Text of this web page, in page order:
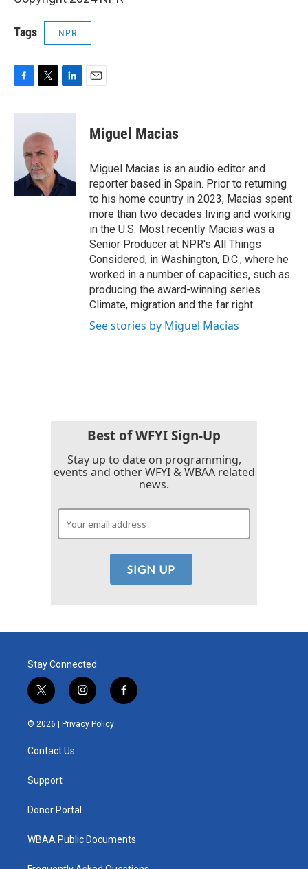
Tags NPR
c
k
i
t
t
e
r
n
n
Miguel Macias
Miguel Macias is an audio editor and
reporter based in Spain. Prior to returning
to his home country in 2023, Macias spent
more than two decades living and working
in the U.S. Most recently Macias was a
Senior Producer at NPR's All Things
Considered, in Washington, D.C., where he
worked in a number of capacities, such as
producing the award-winning series
Climate, migration and the far right.
See stories by Miguel Macias
Best of WFYI Sign-Up
Stay up to date on programming,
events and other WFYI & WBAA related
news.
Stay Connected
t
w
i
e
i
n
s
t
f
a
© 2026 | Privacy Policy
Contact Us
Support
Donor Portal
WBAA Public Documents